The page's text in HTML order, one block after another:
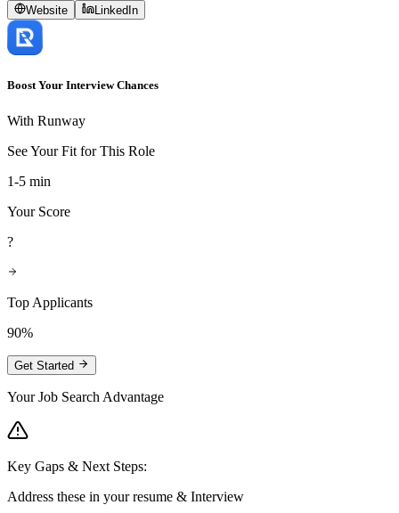
Website LinkedIn
Boost Your Interview Chances
With Runway
See Your Fit for This Role
1-5 min
Your Score
?
Top Applicants
90%
Get Started
Your Job Search Advantage
Key Gaps & Next Steps:
Address these in your resume & Interview